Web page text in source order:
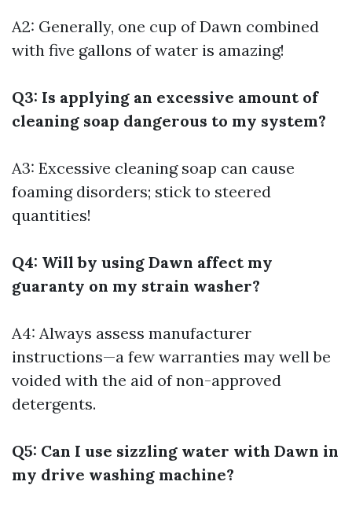
A2: Generally, one cup of Dawn combined
with five gallons of water is amazing!
Q3: Is applying an excessive amount of
cleaning soap dangerous to my system?
A3: Excessive cleaning soap can cause
foaming disorders; stick to steered
quantities!
Q4: Will by using Dawn affect my
guaranty on my strain washer?
A4: Always assess manufacturer
instructions—a few warranties may well be
voided with the aid of non-approved
detergents.
Q5: Can I use sizzling water with Dawn in
my drive washing machine?